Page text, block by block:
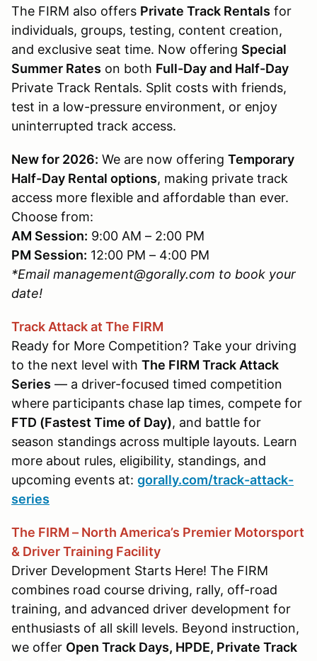
The FIRM also offers Private Track Rentals for
individuals, groups, testing, content creation,
and exclusive seat time. Now offering Special
Summer Rates on both Full-Day and Half-Day
Private Track Rentals. Split costs with friends,
test in a low-pressure environment, or enjoy
uninterrupted track access.
New for 2026: We are now offering Temporary
Half-Day Rental options, making private track
access more flexible and affordable than ever.
Choose from:
AM Session: 9:00 AM – 2:00 PM
PM Session: 12:00 PM – 4:00 PM
*Email management@gorally.com to book your
date!
Track Attack at The FIRM
Ready for More Competition? Take your driving
to the next level with The FIRM Track Attack
Series — a driver-focused timed competition
where participants chase lap times, compete for
FTD (Fastest Time of Day), and battle for
season standings across multiple layouts. Learn
more about rules, eligibility, standings, and
upcoming events at: gorally.com/track-attack-
series
The FIRM – North America’s Premier Motorsport
& Driver Training Facility
Driver Development Starts Here! The FIRM
combines road course driving, rally, off-road
training, and advanced driver development for
enthusiasts of all skill levels. Beyond instruction,
we offer Open Track Days, HPDE, Private Track